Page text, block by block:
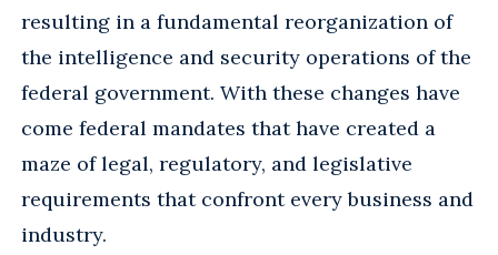
resulting in a fundamental reorganization of
the intelligence and security operations of the
federal government. With these changes have
come federal mandates that have created a
maze of legal, regulatory, and legislative
requirements that confront every business and
industry.